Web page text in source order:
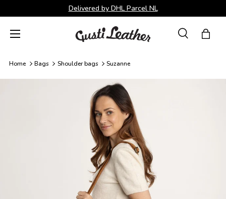
Skip to content
Delivered by DHL Parcel NL
SearchBag
Menu
Home Bags Shoulder bags Suzanne